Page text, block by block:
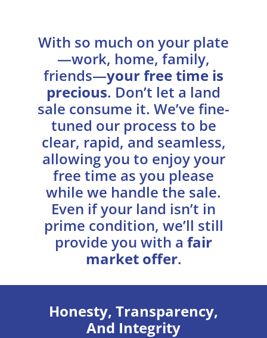
With so much on your plate
—work, home, family,
friends—your free time is
precious. Don’t let a land
sale consume it. We’ve fine-
tuned our process to be
clear, rapid, and seamless,
allowing you to enjoy your
free time as you please
while we handle the sale.
Even if your land isn’t in
prime condition, we’ll still
provide you with a fair
market offer.
Honesty, Transparency,
And Integrity